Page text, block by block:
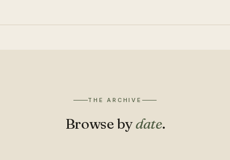
THE ARCHIVE
Browse bydate.